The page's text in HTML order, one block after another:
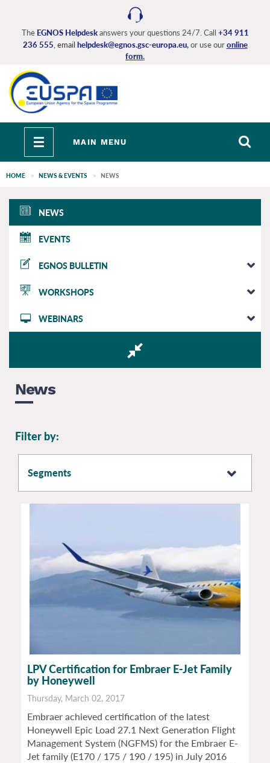
content
The EGNOS Helpdeskanswers your questions 24/7. Call +34 911
236 555 , email helpdesk@egnos.gsc-europa.eu,or use ouronline
form.
Toggle
navigation
MAIN MENU
HOME NEWS & EVENTS NEWS
EGNOS
main
NEWS
EVENTS
EGNOS BULLETIN
WORKSHOPS
WEBINARS
News
Filter by:
Segments
LPV Certification for Embraer E-Jet Family
by Honeywell
Thursday, March 02, 2017
Embraer achieved certification of the latest
Honeywell Epic Load 27.1 Next Generation Flight
Management System (NGFMS) for the Embraer E-
Jet family (E170 / 175 / 190 / 195) in July 2016